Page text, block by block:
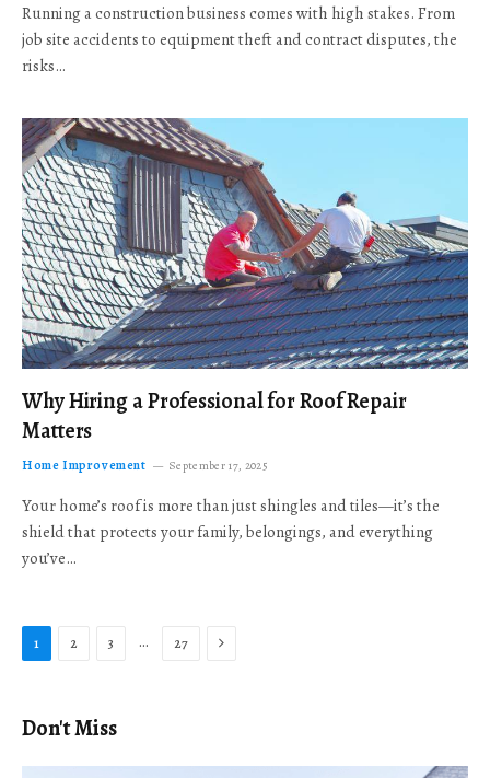
Running a construction business comes with high stakes. From
job site accidents to equipment theft and contract disputes, the
risks…
Why Hiring a Professional for Roof Repair
Matters
Home Improvement September 17, 2025
Your home’s roof is more than just shingles and tiles—it’s the
shield that protects your family, belongings, and everything
you’ve…
1 2 3 … 27 Next
Don't Miss